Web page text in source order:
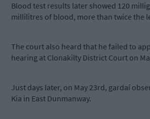
Blood test results later showed 120
millilitres of blood, more than twice the
The court also heard that he failed to
hearing at Clonakilty District Court on
Just days later, on May 23rd, gardaí
Kia in East Dunmanway.